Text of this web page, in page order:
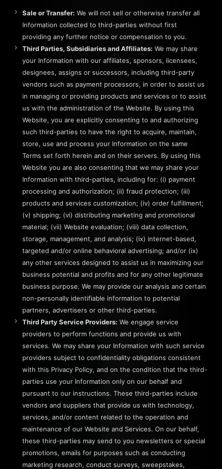
Sale or Transfer: We will not sell or otherwise transfer all
Information collected to third-parties without first
providing any further notice or compensation to you.
Third Parties, Subsidiaries and Affiliates: We may share
your Information with our affiliates, sponsors, licensees,
designees, assigns or successors, including third-party
vendors such as payment processors, in order to assist us
in managing or providing products and services or to assist
us with the administration of the Website. By using this
Website, you are explicitly consenting to and authorizing
such third-parties to have the right to acquire, maintain,
store, use and process your Information on the same
Terms set forth herein and on their servers. By using this
Website you are also consenting that we may share your
Information with third-parties, including for: (i) payment
processing and authorization; (ii) fraud protection; (iii)
products and services customization; (iv) order fulfillment;
(v) shipping; (vi) distributing marketing and promotional
material; (vii) Website evaluation; (viii) data collection,
storage, management, and analysis; (ix) internet-based,
targeted and/or online behavioral advertising; and/or (ix)
any other services designed to assist us in maximizing our
business potential and profits and for any other legitimate
business purpose. We may provide our analysis and certain
non-personally identifiable information to potential
partners, advertisers or other third-parties.
Third Party Service Providers: We engage service
providers to perform functions and provide us with
services. We may share your Information with such service
providers subject to confidentiality obligations consistent
with this Privacy Policy, and on the condition that the third-
parties use your Information only on our behalf and
pursuant to our instructions. These third-parties include
vendors and suppliers that provide us with technology,
services, and/or content related to the operation and
maintenance of our Website and Services. On our behalf,
these third-parties may send to you newsletters or special
promotions, emails for purposes such as conducting
marketing research, conduct surveys, sweepstakes,